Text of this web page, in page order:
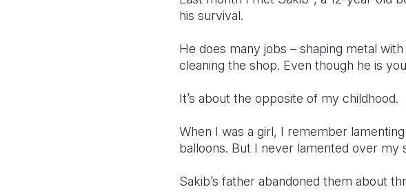
his survival.
He does many jobs – shaping metal
cleaning the shop. Even though he is
It’s about the opposite of my childhood.
When I was a girl, I remember
balloons. But I never lamented over my
Sakib’s father abandoned them about